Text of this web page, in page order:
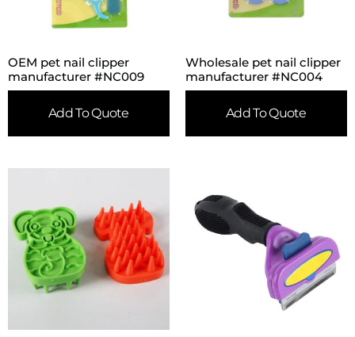
OEM pet nail clipper
manufacturer #NC009
Add To Quote
Wholesale pet nail clipper
manufacturer #NC004
Add To Quote